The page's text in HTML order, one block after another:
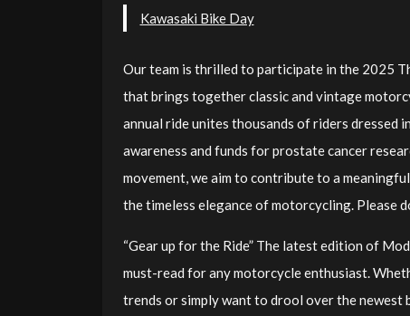
Kawasaki Bike Day
Our team is thrilled to participate in the 2025
that brings together classic and vintage
annual ride unites thousands of riders dressed
awareness and funds for prostate cancer
movement, we aim to contribute to a
the timeless elegance of motorcycling. Please
“Gear up for the Ride” The latest edition of
must-read for any motorcycle enthusiast.
trends or simply want to drool over the newest